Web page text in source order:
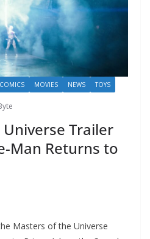
COMICS MOVIES NEWS TOYS
Trailer
Man Returns to
Masters of the Universe